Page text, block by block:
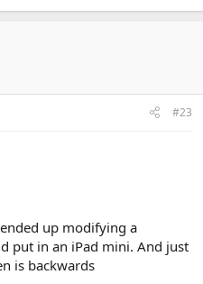
#23
up modifying a
put in an iPad mini. And just
is backwards